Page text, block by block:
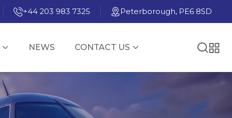
+44 203 983 7325 Peterborough, PE6 8SD
NEWS CONTACT US